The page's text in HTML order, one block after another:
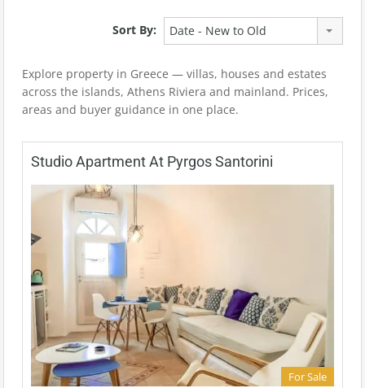
Sort By: Date - New to Old
Explore property in Greece — villas, houses and estates
across the islands, Athens Riviera and mainland. Prices,
areas and buyer guidance in one place.
Studio Apartment At Pyrgos Santorini
For Sale